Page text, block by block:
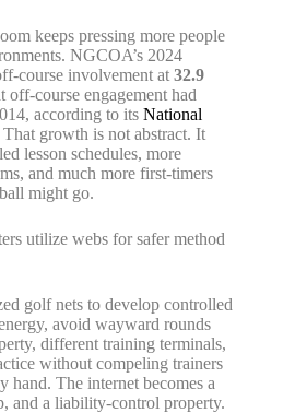
keeps pressing more people
NGCOA’s 2024
course involvement at 32.9
off-course engagement had
according to its National
That growth is not abstract. It
lesson schedules, more
and much more first-timers
might go.
utilize webs for safer method
golf nets to develop controlled
avoid wayward rounds
different training terminals,
without compeling trainers
hand. The internet becomes a
and a liability-control property.